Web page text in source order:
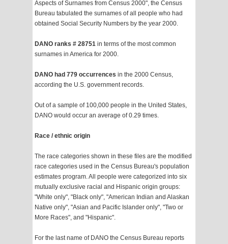
Aspects of Surnames from Census 2000", the Census
Bureau tabulated the surnames of all people who had
obtained Social Security Numbers by the year 2000.
DANO ranks # 28751 in terms of the most common
surnames in America for 2000.
DANO had 779 occurrences in the 2000 Census,
according the U.S. government records.
Out of a sample of 100,000 people in the United States,
DANO would occur an average of 0.29 times.
Race / ethnic origin
The race categories shown in these files are the modified
race categories used in the Census Bureau's population
estimates program. All people were categorized into six
mutually exclusive racial and Hispanic origin groups:
"White only", "Black only", "American Indian and Alaskan
Native only", "Asian and Pacific Islander only", "Two or
More Races", and "Hispanic".
For the last name of DANO the Census Bureau reports